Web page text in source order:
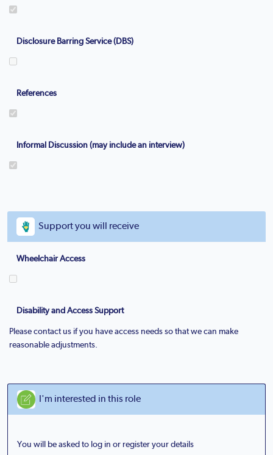
Disclosure Barring Service (DBS)
References
Informal Discussion (may include an interview)
Support you will receive
Wheelchair Access
Disability and Access Support
Please contact us if you have access needs so that we can make
reasonable adjustments.
I'm interested in this role
You will be asked to log in or register your details